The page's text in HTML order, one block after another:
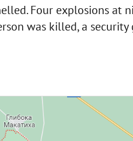
Four explosions at
was killed, a